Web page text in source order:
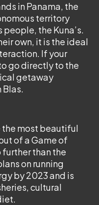
in Panama, the
territory
the Kuna’s.
own, it is the ideal
If your
go directly to the
getaway
Blas.
the most beautiful
of a Game of
further than the
on running
by 2023 and is
cultural